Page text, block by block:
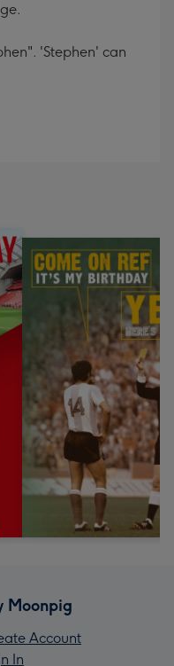
'Stephen' can
Moonpig
Account
In